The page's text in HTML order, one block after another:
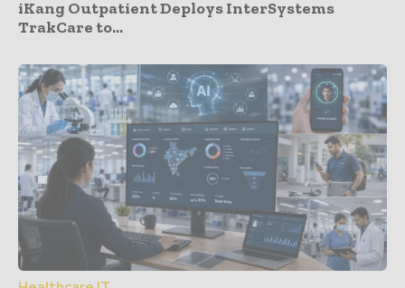
iKang Outpatient Deploys InterSystems
TrakCare to...